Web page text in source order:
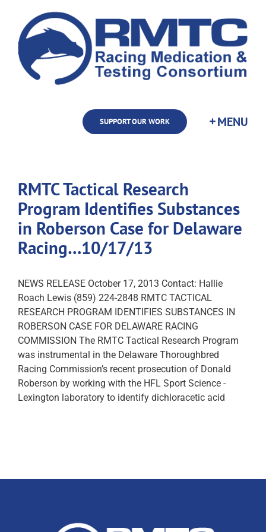
content
SUPPORT OUR WORK
RMTC Tactical Research
Program Identifies Substances
in Roberson Case for Delaware
Racing…10/17/13
NEWS RELEASE October 17, 2013 Contact: Hallie
Roach Lewis (859) 224-2848 RMTC TACTICAL
RESEARCH PROGRAM IDENTIFIES SUBSTANCES IN
ROBERSON CASE FOR DELAWARE RACING
COMMISSION The RMTC Tactical Research Program
was instrumental in the Delaware Thoroughbred
Racing Commission’s recent prosecution of Donald
Roberson by working with the HFL Sport Science -
Lexington laboratory to identify dichloracetic acid